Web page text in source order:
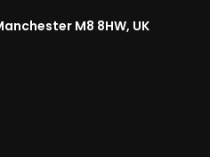
M8 8HW, UK